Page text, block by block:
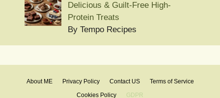
Delicious & Guilt-Free High-
Protein Treats
By Tempo Recipes
About ME Privacy Policy Contact US
Terms of Service
Cookies Policy
GDPR